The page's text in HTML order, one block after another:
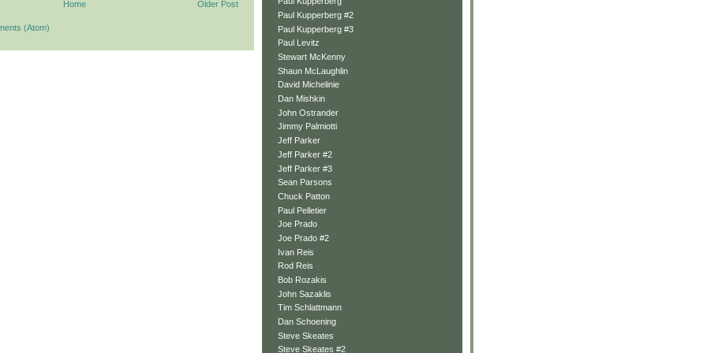
Older Post
Home
(Atom)
Paul Kupperberg #2
Paul Kupperberg #3
Paul Levitz
Stewart McKenny
Shaun McLaughlin
David Michelinie
Dan Mishkin
John Ostrander
Jimmy Palmiotti
Jeff Parker
Jeff Parker #2
Jeff Parker #3
Sean Parsons
Chuck Patton
Paul Pelletier
Joe Prado
Joe Prado #2
Ivan Reis
Rod Reis
Bob Rozakis
John Sazaklis
Tim Schlattmann
Dan Schoening
Steve Skeates
Steve Skeates #2